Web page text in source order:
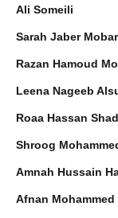
Ali Someili
Sarah Jaber
Razan Hamoud
Leena Nageeb
Roaa Hassan
Shroog
Amnah Hussain
Afnan Mohammed